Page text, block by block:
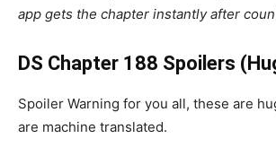
app gets the chapter instantly after
DS Chapter 188 Spoilers
Spoiler Warning for you all, these are
are machine translated.